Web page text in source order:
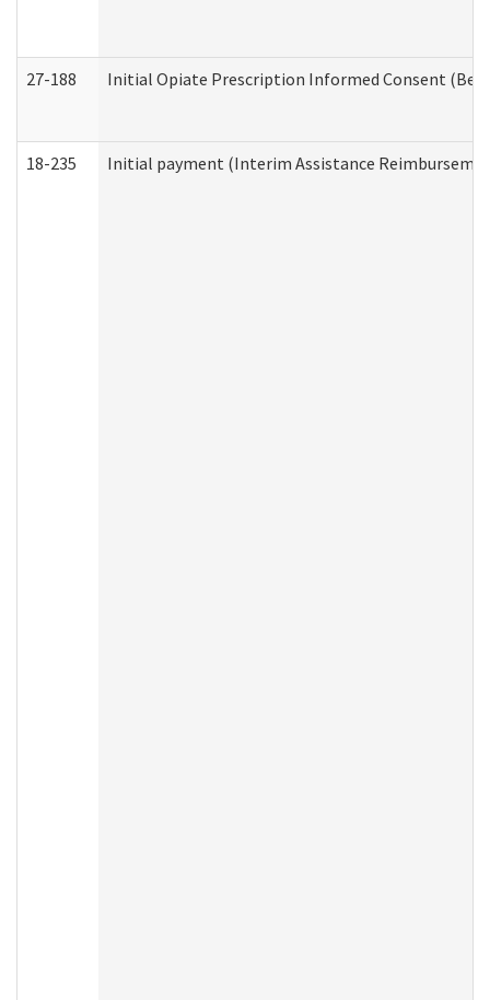
27-188 Initial Opiate Prescription Informed Consent
18-235 Initial payment (Interim Assistance